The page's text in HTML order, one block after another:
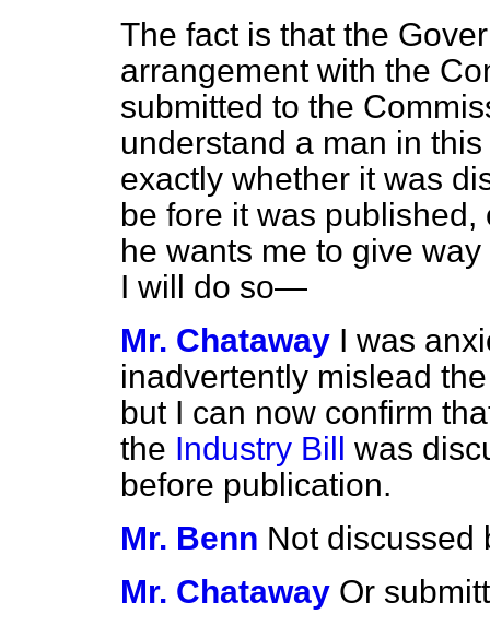
The fact is that the
arrangement with the
submitted to the
understand a man in
exactly whether it was
be fore it was
he wants me to give
I will do so—
Mr. Chataway I was
inadvertently mislead
but I can now confirm
the Industry Bill was
before publication.
Mr. Benn Not discussed
Mr. Chataway Or